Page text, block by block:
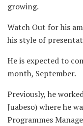
growing.
Watch Out for his
his style of
He is expected to
month, September.
Previously, he
Juabeso) where he
Programmes